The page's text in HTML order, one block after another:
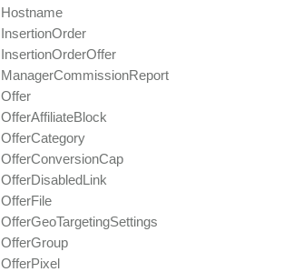
Revenue
Target
Browsers
Target
Countries
set
Tier
set
TierRevenue
unblock
update
update
Approval
Question
update
update
Field
Hostname
InsertionOrder
InsertionOrderOffer
ManagerCommissionReport
Offer
OfferAffiliateBlock
OfferCategory
OfferConversionCap
OfferDisabledLink
OfferFile
OfferGeoTargetingSettings
OfferGroup
OfferPixel